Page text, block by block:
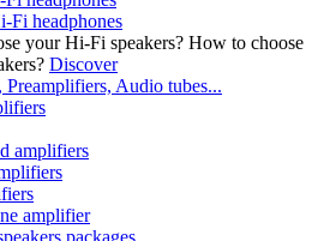
Fi headphones
How to choose
Discover
Audio tubes...
amplifiers
amplifier
packages